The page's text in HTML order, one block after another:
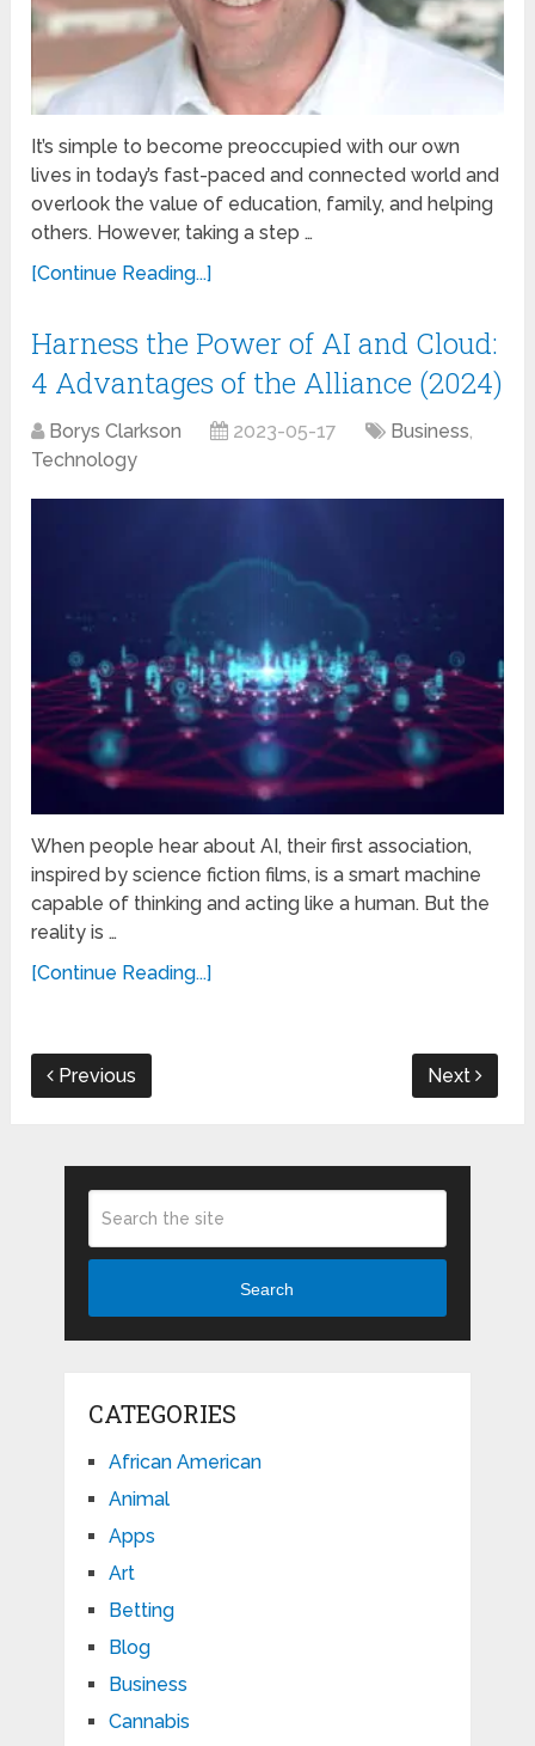
It’s simple to become preoccupied with our own
lives in today’s fast-paced and connected world and
overlook the value of education, family, and helping
others. However, taking a step …
[Continue Reading...]
Harness the Power of AI and Cloud:
4 Advantages of the Alliance (2024)
Borys Clarkson 2023-05-17 Business,
Technology
When people hear about AI, their first association,
inspired by science fiction films, is a smart machine
capable of thinking and acting like a human. But the
reality is …
[Continue Reading...]
Previous Next
Search
CATEGORIES
African American
Animal
Apps
Art
Betting
Blog
Business
Cannabis